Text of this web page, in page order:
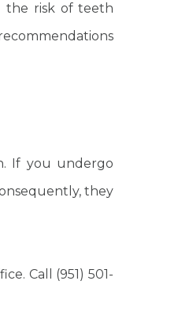
the risk of teeth
If you undergo
they
Call (951) 501-